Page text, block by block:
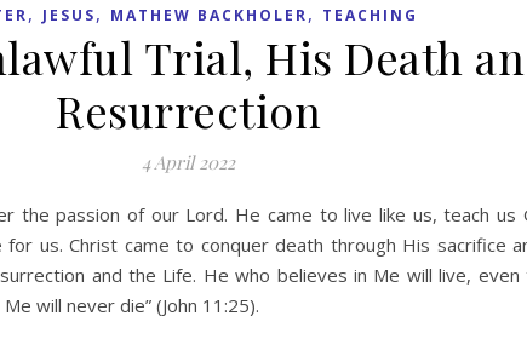
, JESUS, MATHEW BACKHOLER, TEACHING
Trial, His Death
Resurrection
4 April 2022
the passion of our Lord. He came to live like us, teach us
us. Christ came to conquer death through His sacrifice
and the Life. He who believes in Me will live, even
will never die” (John 11:25).